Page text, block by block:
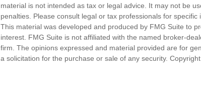
material is not intended as tax or legal advice. It may not be
penalties. Please consult legal or tax professionals for
This material was developed and produced by FMG Suite to
interest. FMG Suite is not affiliated with the named broker-
firm. The opinions expressed and material provided are for
a solicitation for the purchase or sale of any security. Copyright